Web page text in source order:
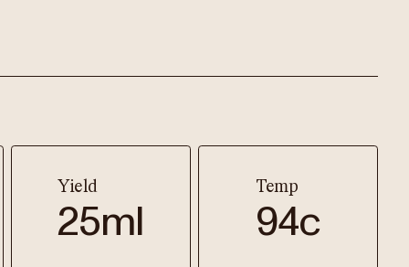
Yield
25ml
Temp
94c